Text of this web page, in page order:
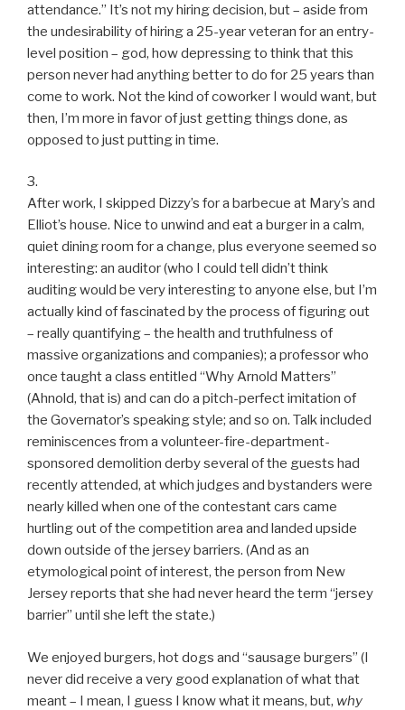
attendance.” It’s not my hiring decision, but – aside from
the undesirability of hiring a 25-year veteran for an entry-
level position – god, how depressing to think that this
person never had anything better to do for 25 years than
come to work. Not the kind of coworker I would want, but
then, I’m more in favor of just getting things done, as
opposed to just putting in time.
3.
After work, I skipped Dizzy’s for a barbecue at Mary’s and
Elliot’s house. Nice to unwind and eat a burger in a calm,
quiet dining room for a change, plus everyone seemed so
interesting: an auditor (who I could tell didn’t think
auditing would be very interesting to anyone else, but I’m
actually kind of fascinated by the process of figuring out
– really quantifying – the health and truthfulness of
massive organizations and companies); a professor who
once taught a class entitled “Why Arnold Matters”
(Ahnold, that is) and can do a pitch-perfect imitation of
the Governator’s speaking style; and so on. Talk included
reminiscences from a volunteer-fire-department-
sponsored demolition derby several of the guests had
recently attended, at which judges and bystanders were
nearly killed when one of the contestant cars came
hurtling out of the competition area and landed upside
down outside of the jersey barriers. (And as an
etymological point of interest, the person from New
Jersey reports that she had never heard the term “jersey
barrier” until she left the state.)
We enjoyed burgers, hot dogs and “sausage burgers” (I
never did receive a very good explanation of what that
meant – I mean, I guess I know what it means, but, why